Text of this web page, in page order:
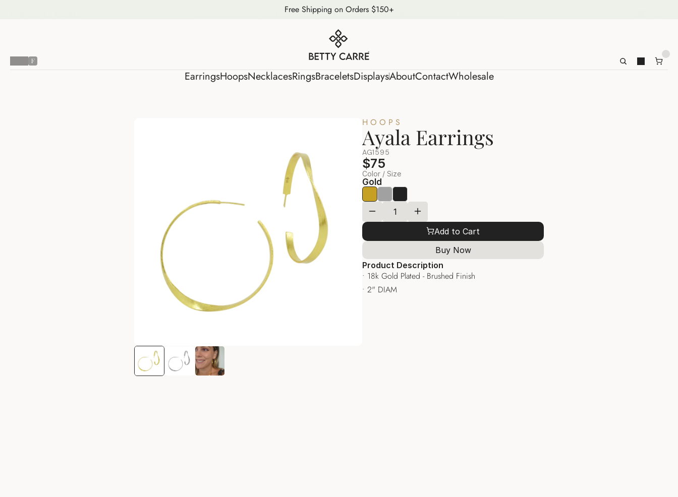
Free Shipping on Orders $150+
EarringsHoopsNecklacesRingsBraceletsDisplaysAboutContactWholesale
NecklacesRingsBraceletsDisplays
HOOPS
Ayala Earrings
AG1595
$75
Color / Size
Gold
Add to Cart
Buy Now
Product Description
• 18k Gold Plated - Brushed Finish
• 2" DIAM